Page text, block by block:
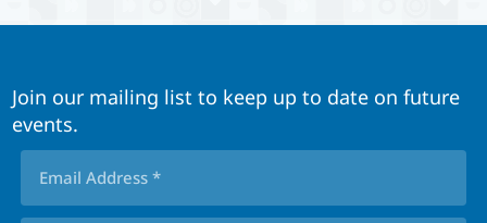
Join our mailing list to keep up to date on future
events.